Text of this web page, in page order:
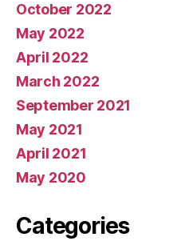
October 2022
May 2022
April 2022
March 2022
September 2021
May 2021
April 2021
May 2020
Categories